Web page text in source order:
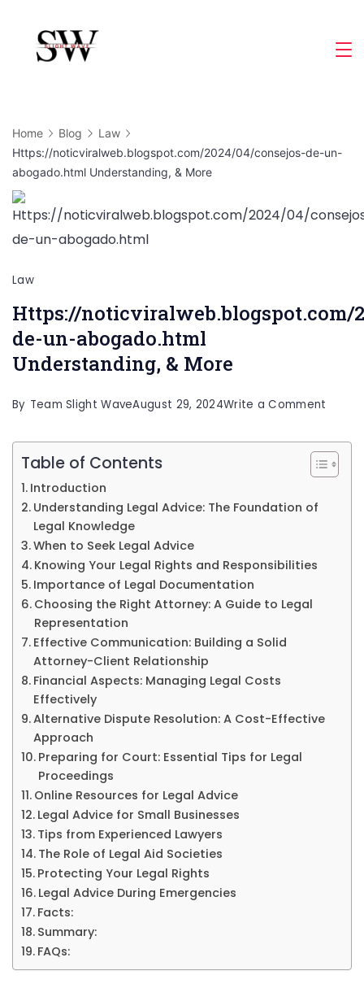
content
Home Blog
Law
Https://noticviralweb.blogspot.com/2024/04/consejos-de-un-
abogado.html Understanding, & More
Law
Https://noticviralweb.blogspot.com/
de-un-abogado.html
Understanding, & More
By Team Slight WaveAugust 29, 2024Write a Comment
de-
un-
Table of Contents
Introduction
Understanding Legal Advice: The Foundation of
Legal Knowledge
When to Seek Legal Advice
Knowing Your Legal Rights and Responsibilities
Importance of Legal Documentation
Choosing the Right Attorney: A Guide to Legal
Representation
Effective Communication: Building a Solid
Attorney-Client Relationship
Financial Aspects: Managing Legal Costs
Effectively
Alternative Dispute Resolution: A Cost-Effective
Approach
Preparing for Court: Essential Tips for Legal
Proceedings
Online Resources for Legal Advice
Legal Advice for Small Businesses
Tips from Experienced Lawyers
The Role of Legal Aid Societies
Protecting Your Legal Rights
Legal Advice During Emergencies
Facts:
Summary:
FAQs: